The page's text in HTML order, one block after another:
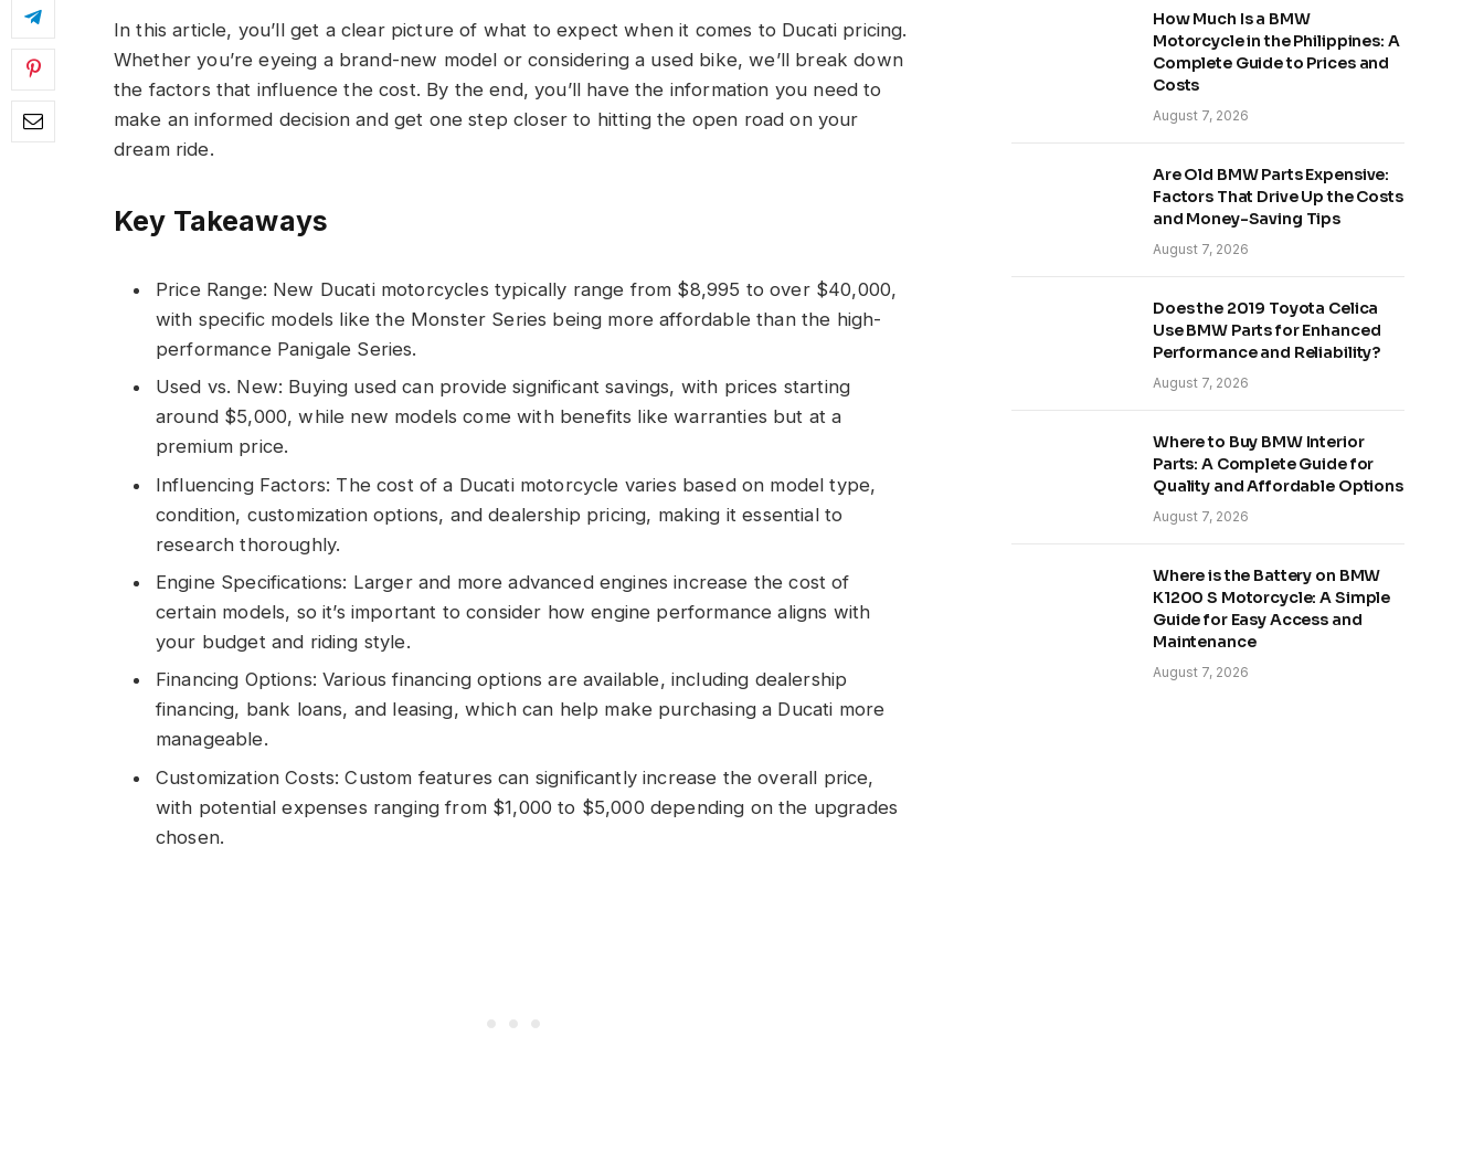
In this article, you’ll get a clear picture of what to expect when it comes to Ducati pricing.
Whether you’re eyeing a brand-new model or considering a used bike, we’ll break down
the factors that influence the cost. By the end, you’ll have the information you need to
make an informed decision and get one step closer to hitting the open road on your
dream ride.
Key Takeaways
Price Range: New Ducati motorcycles typically range from $8,995 to over $40,000,
with specific models like the Monster Series being more affordable than the high-
performance Panigale Series.
Used vs. New: Buying used can provide significant savings, with prices starting
around $5,000, while new models come with benefits like warranties but at a
premium price.
Influencing Factors: The cost of a Ducati motorcycle varies based on model type,
condition, customization options, and dealership pricing, making it essential to
research thoroughly.
Engine Specifications: Larger and more advanced engines increase the cost of
certain models, so it’s important to consider how engine performance aligns with
your budget and riding style.
Financing Options: Various financing options are available, including dealership
financing, bank loans, and leasing, which can help make purchasing a Ducati more
manageable.
Customization Costs: Custom features can significantly increase the overall price,
with potential expenses ranging from $1,000 to $5,000 depending on the upgrades
chosen.
How Much Is a BMW
Motorcycle in the Philippines: A
Complete Guide to Prices and
Costs
August 7, 2026
Are Old BMW Parts Expensive:
Factors That Drive Up the Costs
and Money-Saving Tips
August 7, 2026
Does the 2019 Toyota Celica
Use BMW Parts for Enhanced
Performance and Reliability?
August 7, 2026
Where to Buy BMW Interior
Parts: A Complete Guide for
Quality and Affordable Options
August 7, 2026
Where is the Battery on BMW
K1200 S Motorcycle: A Simple
Guide for Easy Access and
Maintenance
August 7, 2026